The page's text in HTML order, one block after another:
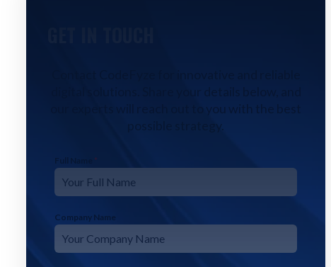
our experts will reach out to you with the best
possible strategy.
Full Name *
Company Name